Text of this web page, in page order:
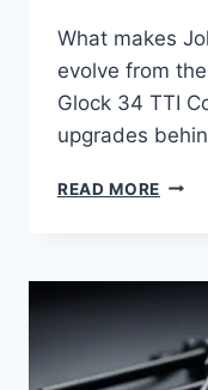
What makes
evolve from
Glock 34 TTI
upgrades
READ MORE